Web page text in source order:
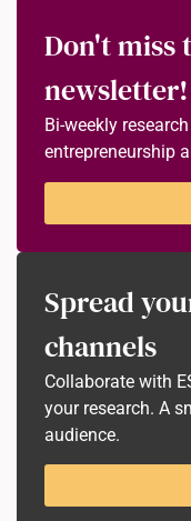
Don't miss
newsletter!
Bi-weekly
entrepreneurship
Spread
channels
Collaborate with
your research. A
audience.